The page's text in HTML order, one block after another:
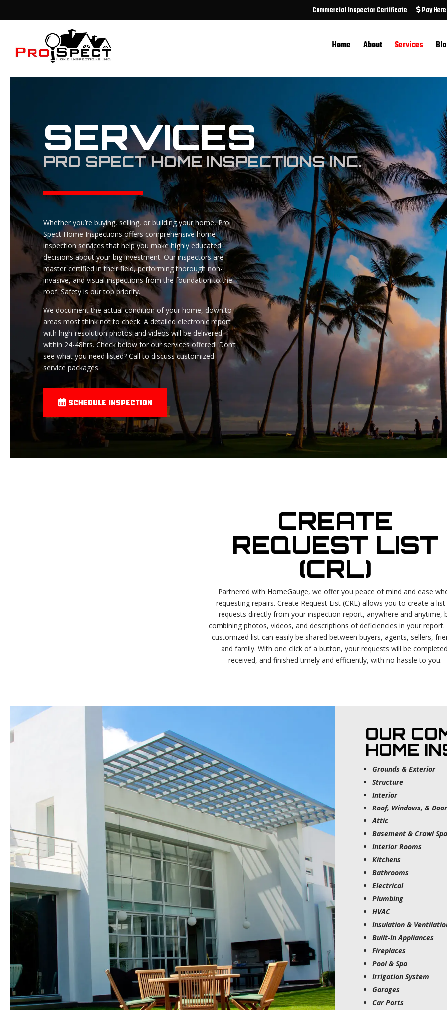
Commercial Inspector Certificate Pay Here
Home About Services
SERVICES
PRO SPECT HOME INSPECTIONS INC.
Whether you’re buying, selling, or building your home, Pro
Spect Home Inspections offers comprehensive home
inspection services that help you make highly educated
decisions about your big investment. Our inspectors are
master certified in their field, performing thorough non-
invasive, and visual inspections from the foundation to the
roof. Safety is our top priority.
We document the actual condition of your home, down to
areas most think not to check. A detailed electronic report
with high-resolution photos and videos will be delivered
within 24-48hrs. Check below for our services offered! Don’t
see what you need listed? Call to discuss customized
service packages.
SCHEDULE INSPECTION
CREATE
REQUEST LIST
(CRL)
Partnered with HomeGauge, we offer you peace of mind and ease
requesting repairs. Create Request List (CRL) allows you to create a
requests directly from your inspection report, anywhere and anytime,
combining photos, videos, and descriptions of deficiencies in your report.
customized list can easily be shared between buyers, agents, sellers,
and family. With one click of a button, your requests will be
received, and finished timely and efficiently, with no hassle to you.
OUR
HOME
Grounds & Exterior
Structure
Interior
Roof, Windows, &
Attic
Basement & Crawl
Interior Rooms
Kitchens
Bathrooms
Electrical
Plumbing
HVAC
Insulation &
Built-In Appliances
Fireplaces
Pool & Spa
Irrigation System
Garages
Car Ports